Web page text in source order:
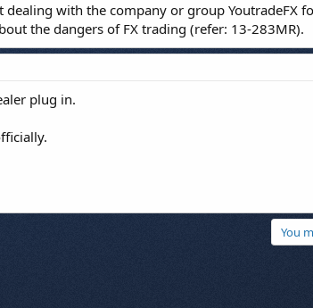
with the company or group YoutradeFX
the dangers of FX trading (refer: 13-283MR).
plug in.
You